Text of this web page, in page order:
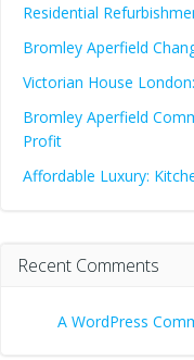
Residential
Bromley Aperfield
Victorian House
Bromley Aperfield
Profit
Affordable Luxury:
Recent Comments
A WordPress